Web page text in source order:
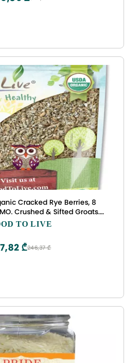
Cracked Rye Berries, 8
Crushed & Sifted Groats.
Bulk. Broken Whole Grain,
& Protein
TO LIVE
246,37 ₾
₾